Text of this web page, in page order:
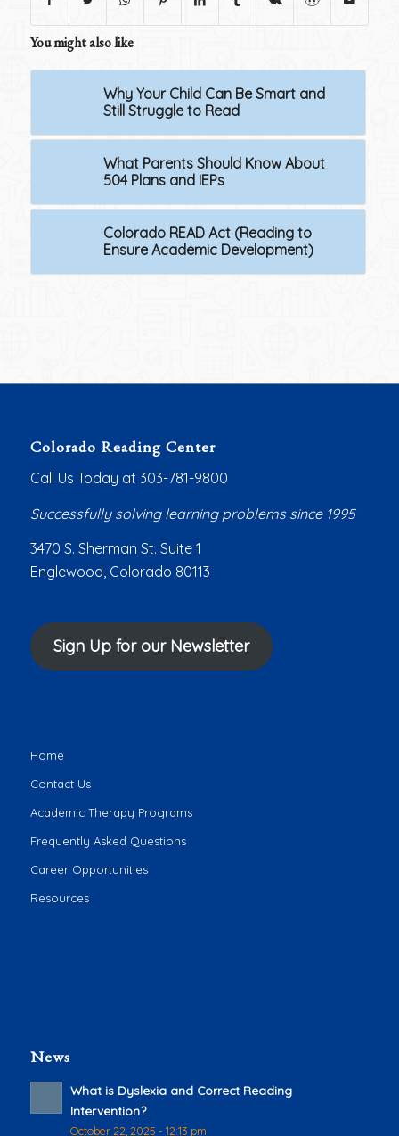
You might also like
Why Your Child Can Be Smart and
Still Struggle to Read
What Parents Should Know About
504 Plans and IEPs
Colorado READ Act (Reading to
Ensure Academic Development)
Colorado Reading Center
Call Us Today at 303-781-9800
Successfully solving learning problems since 1995
3470 S. Sherman St. Suite 1
Englewood, Colorado 80113
Sign Up for our Newsletter
Home
Contact Us
Academic Therapy Programs
Frequently Asked Questions
Career Opportunities
Resources
News
What is Dyslexia and Correct Reading
Intervention?
October 22, 2025 - 12:13 pm